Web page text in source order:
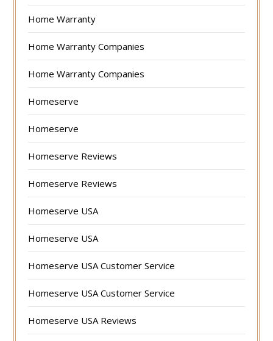
Home Warranty
Home Warranty Companies
Home Warranty Companies
Homeserve
Homeserve
Homeserve Reviews
Homeserve Reviews
Homeserve USA
Homeserve USA
Homeserve USA Customer Service
Homeserve USA Customer Service
Homeserve USA Reviews